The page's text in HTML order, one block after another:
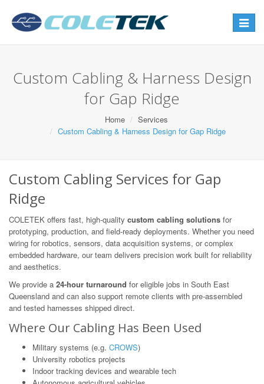
Toggle
Custom Cabling & Harness Design
for Gap Ridge
Home
Services
Custom Cabling & Harness Design for Gap Ridge
Custom Cabling Services for Gap
Ridge
COLETEK offers fast, high-quality custom cabling solutions for
prototyping, production, and field-ready deployments. Whether you need
wiring for robotics, sensors, data acquisition systems, or complex
embedded hardware, our team delivers precision work built for reliability
and aesthetics.
We provide a 24-hour turnaround for eligible jobs in South East
Queensland and can also support remote clients with pre-assembled
and tested harnesses shipped direct.
Where Our Cabling Has Been Used
Military systems (e.g. CROWS)
University robotics projects
Indoor tracking devices and wearable tech